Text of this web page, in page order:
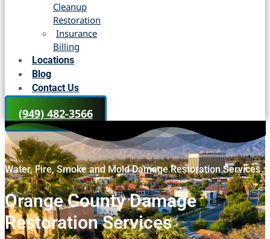
Cleanup
Restoration
Insurance
Billing
Locations
Blog
Contact Us
(949) 482-3566
Water, Fire, Smoke and Mold Damage Restoration Services
Orange County Damage
Restoration Services